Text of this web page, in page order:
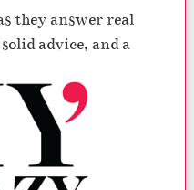
they answer real
advice, and a